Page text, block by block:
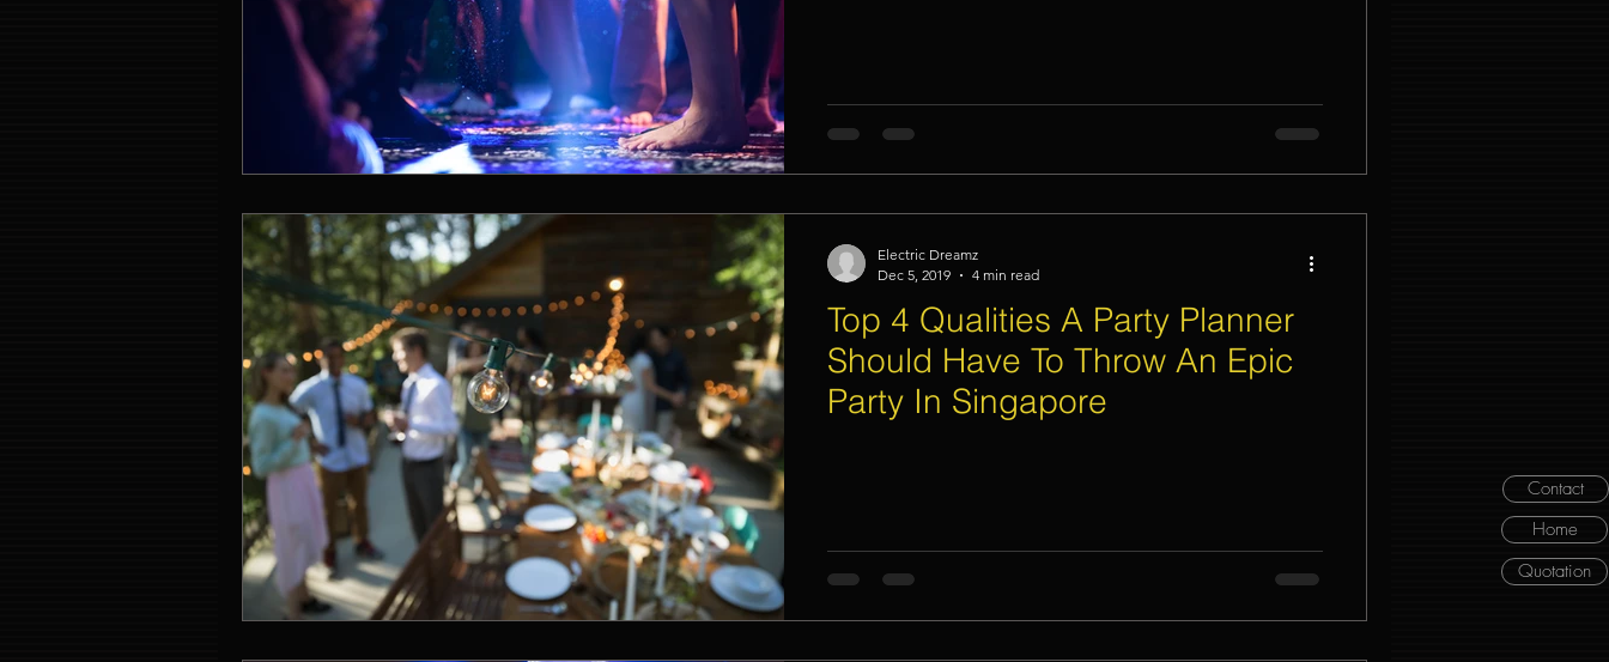
Home
Contact
Quotation
Top 4 Qualities A Party Planner
Should Have To Throw An Epic
Party In Singapore
Electric Dreamz
Dec 5, 2019
4 min read